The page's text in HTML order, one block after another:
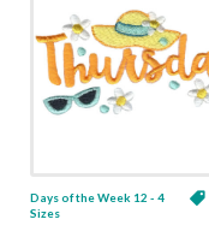
Days of the Week 12 - 4
Sizes